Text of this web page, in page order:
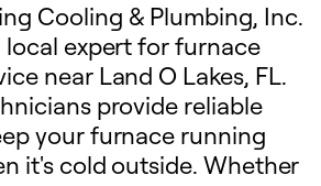
Cooling & Plumbing, Inc.
local expert for furnace
near Land O Lakes, FL.
provide reliable
your furnace running
it's cold outside. Whether